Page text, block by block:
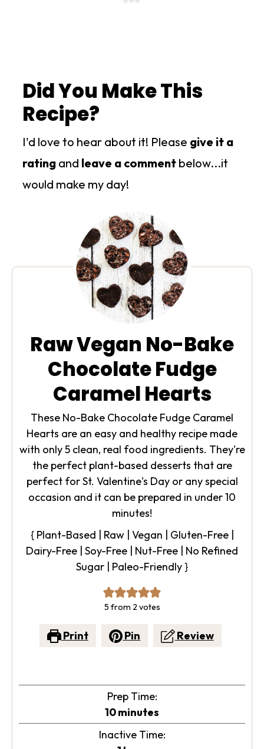
Did You Make This
Recipe?
I'd love to hear about it! Please give it a
ratingand leave a commentbelow...it
would make my day!
Raw Vegan No-Bake
Chocolate Fudge
Caramel Hearts
These No-Bake Chocolate Fudge Caramel
Hearts are an easy and healthy recipe made
with only 5 clean, real food ingredients. They're
the perfect plant-based desserts that are
perfect for St. Valentine's Day or any special
occasion and it can be prepared in under 10
minutes!
{ Plant-Based | Raw | Vegan | Gluten-Free |
Dairy-Free | Soy-Free | Nut-Free | No Refined
Sugar | Paleo-Friendly }
5 from 2 votes
Print Pin Review
Prep Time:
10minutes
minutes
Inactive Time: